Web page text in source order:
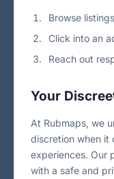
Browse
Click into an
Reach out
Your
At Rubmaps, we
discretion when it
experiences. Our
with a safe and